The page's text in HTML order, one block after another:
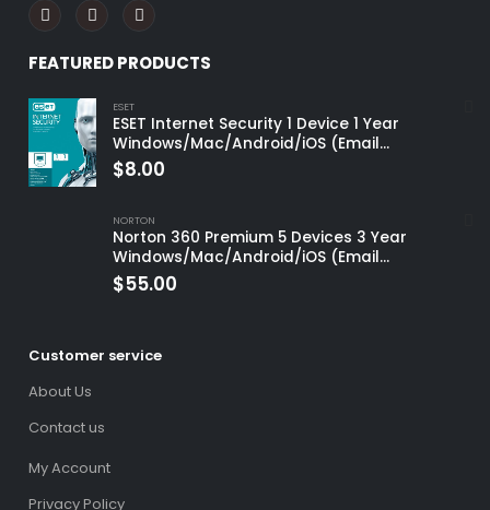
FEATURED PRODUCTS
ESET
ESET Internet Security 1 Device 1 Year
Windows/Mac/Android/iOS (Email
Delivery)
$8.00
NORTON
Norton 360 Premium 5 Devices 3 Year
Windows/Mac/Android/iOS (Email
Delivery)(Global Code)
$55.00
Customer service
About Us
Contact us
My Account
Privacy Policy